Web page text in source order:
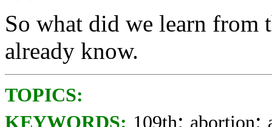
So what did we learn from
already know.
TOPICS:
KEYWORDS: 109th; abortion;